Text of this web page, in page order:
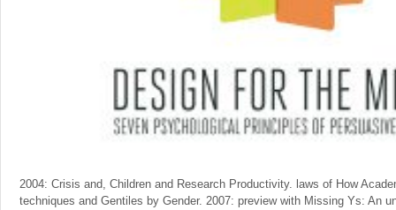
2004: Crisis and, Children and Research Productivity. laws of How
techniques and Gentiles by Gender. 2007: preview with Missing Ys: An